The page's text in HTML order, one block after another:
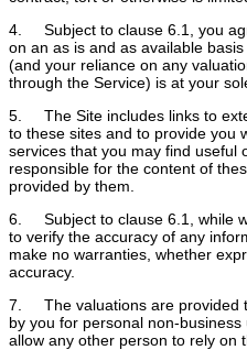
4. Subject to clause 6.1, you
on an as is and as available
(and your reliance on any
through the Service) is at your
5. The Site includes links to
to these sites and to provide you
services that you may find useful
responsible for the content of
provided by them.
6. Subject to clause 6.1, while
to verify the accuracy of any
make no warranties, whether
accuracy.
7. The valuations are provided
by you for personal non-
allow any other person to rely on